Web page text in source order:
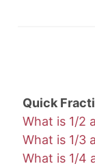
Quick
What is 1/2
What is 1/3
What is 1/4